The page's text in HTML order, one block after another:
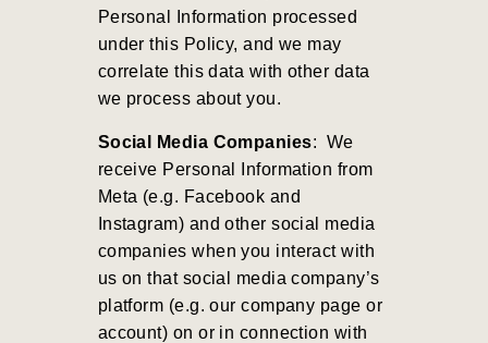
Personal Information processed
under this Policy, and we may
correlate this data with other data
we process about you.
Social Media Companies: We
receive Personal Information from
Meta (e.g. Facebook and
Instagram) and other social media
companies when you interact with
us on that social media company’s
platform (e.g. our company page or
account) on or in connection with